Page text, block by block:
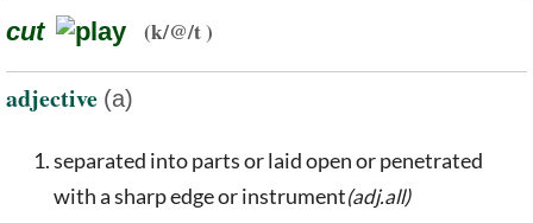
cut (k/@/t )
adjective (a)
separated into parts or laid open or penetrated
with a sharp edge or instrument(adj.all)